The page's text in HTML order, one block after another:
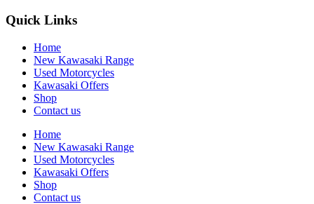
Quick Links
Home
New Kawasaki Range
Used Motorcycles
Kawasaki Offers
Shop
Contact us
Home
New Kawasaki Range
Used Motorcycles
Kawasaki Offers
Shop
Contact us